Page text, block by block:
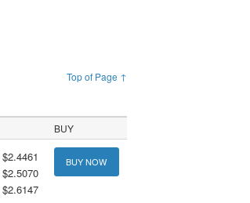
Top of Page ↑
BUY
$2.4461
$2.5070
$2.6147
BUY NOW